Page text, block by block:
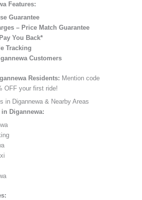
Features:
Guarantee
– Price Match Guarantee
You Back*
Tracking
Customers
Residents: Mention code
OFF your first ride!
in Digannewa & Nearby Areas
Digannewa: